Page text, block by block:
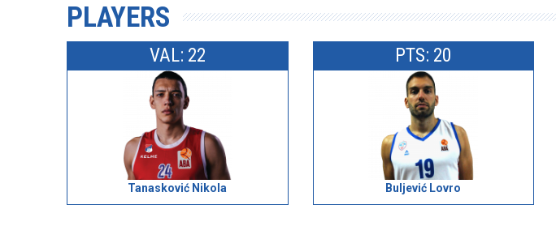
PLAYERS
VAL: 22
Tanasković Nikola
PTS: 20
Buljević Lovro